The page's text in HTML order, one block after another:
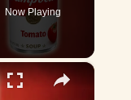
Now Playing
×